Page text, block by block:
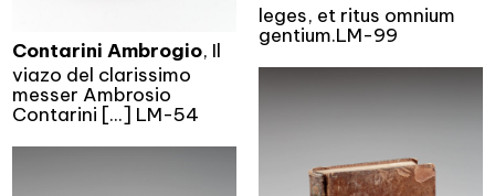
leges, et ritus omnium
gentium.LM-99
Contarini Ambrogio, Il
viazo del clarissimo
messer Ambrosio
Contarini [...] LM-54